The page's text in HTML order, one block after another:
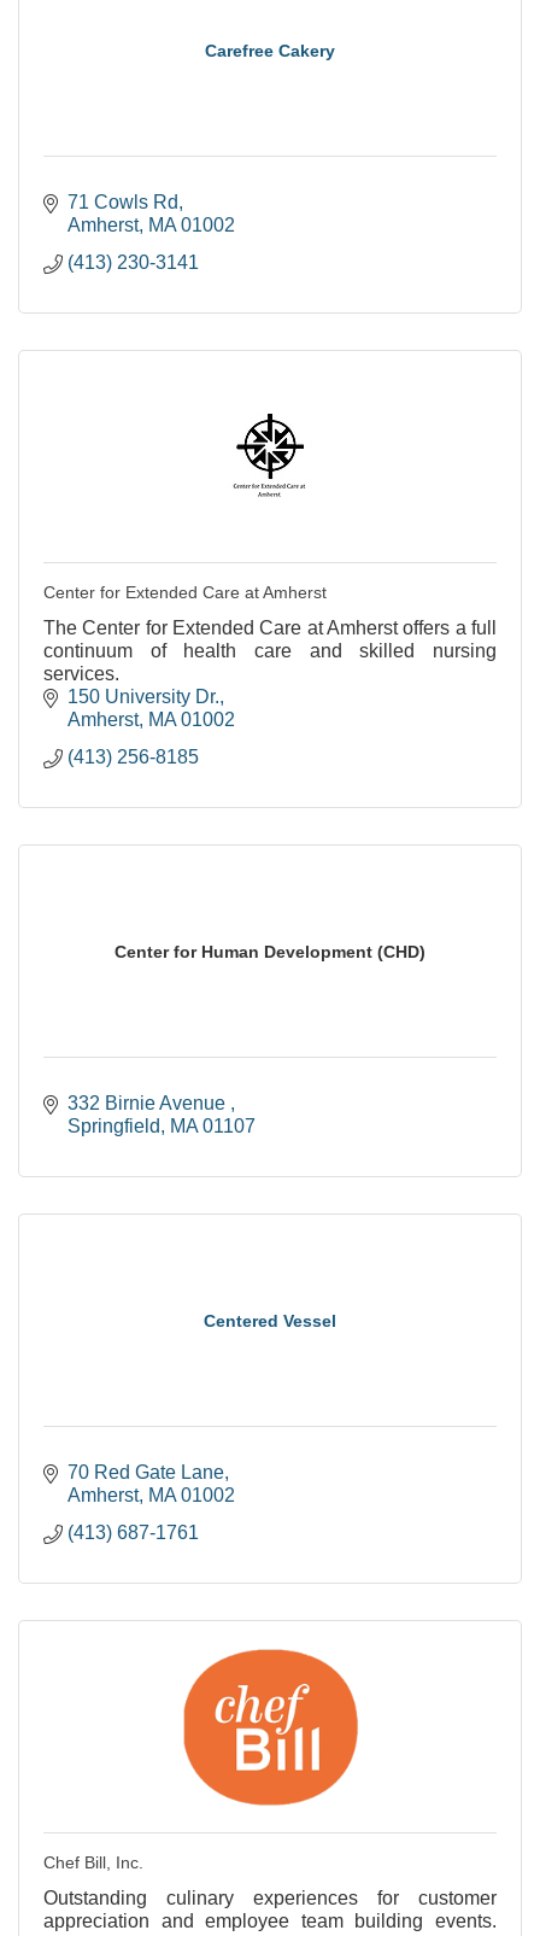
Carefree Cakery
71 Cowls Rd
Amherst MA 01002
(413) 230-3141
Center for Extended Care at Amherst
The Center for Extended Care at Amherst offers a full
continuum of health care and skilled nursing
services.
150 University Dr.
Amherst MA 01002
(413) 256-8185
Center for Human Development (CHD)
332 Birnie Avenue
Springfield
MA 01107
Centered Vessel
70 Red Gate Lane
Amherst MA 01002
(413) 687-1761
Chef Bill, Inc.
Outstanding culinary experiences for customer
appreciation and employee team building events.